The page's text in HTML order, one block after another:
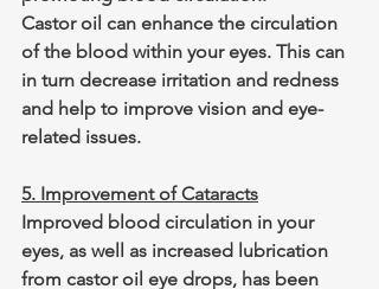
Castor oil can enhance the circulation
of the blood within your eyes. This can
in turn decrease irritation and redness
and help to improve vision and eye-
related issues.
5. Improvement of Cataracts
Improved blood circulation in your
eyes, as well as increased lubrication
from castor oil eye drops, has been